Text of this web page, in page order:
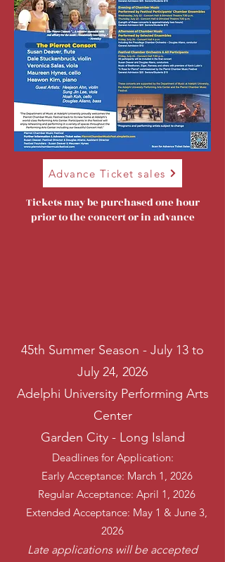
Advance Ticket sales
Tickets may be purchased one hour
prior to the concert or in advance
45th Summer Season - July 13 to
July 24, 2026
Adelphi University Performing Arts
Center
Garden City - Long Island
Deadlines for Application:
Early Acceptance: March 1, 2026
Regular Acceptance: April 1, 2026
Extended Acceptance: May 1 & June 3,
2026
Late applications will be accepted